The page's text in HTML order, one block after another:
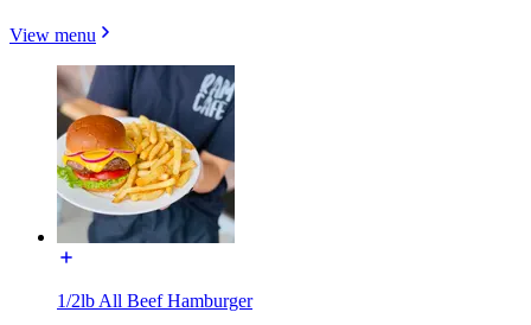
View menu
1/2lb All Beef Hamburger